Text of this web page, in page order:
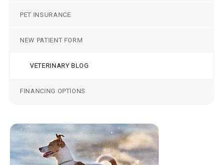
PET INSURANCE
NEW PATIENT FORM
VETERINARY BLOG
FINANCING OPTIONS